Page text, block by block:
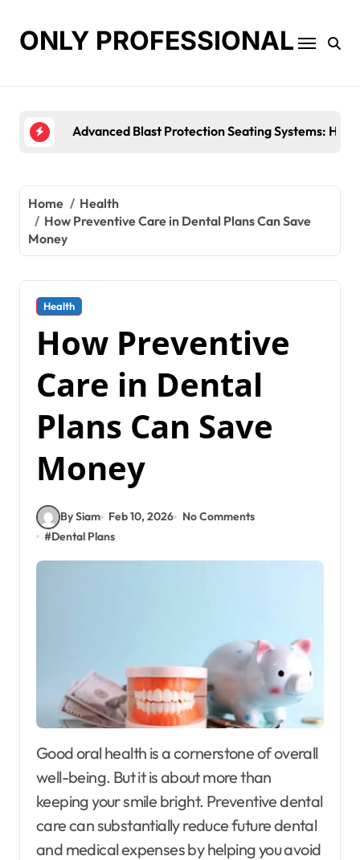
contentONLY PROFESSIONAL
Top Workplace Trends That Are Reshaping
Home
Health
How Preventive Care in Dental Plans Can Save
Money
Health
How Preventive
Care in Dental
Plans Can Save
Money
By Siam Feb 10, 2026
No Comments
#Dental Plans
Good oral health is a cornerstone of overall
well-being. But it is about more than
keeping your smile bright. Preventive dental
care can substantially reduce future dental
and medical expenses by helping you avoid